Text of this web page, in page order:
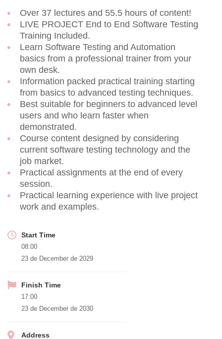
Over 37 lectures and 55.5 hours of content!
LIVE PROJECT End to End Software Testing
Training Included.
Learn Software Testing and Automation
basics from a professional trainer from your
own desk.
Information packed practical training starting
from basics to advanced testing techniques.
Best suitable for beginners to advanced level
users and who learn faster when
demonstrated.
Course content designed by considering
current software testing technology and the
job market.
Practical assignments at the end of every
session.
Practical learning experience with live project
work and examples.
Start Time
08:00
23 de December de 2029
Finish Time
17:00
23 de December de 2030
Address